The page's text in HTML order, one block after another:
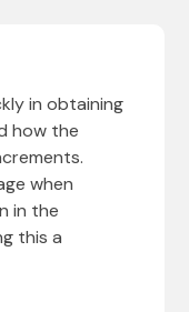
in obtaining
how the
when
in the
this a